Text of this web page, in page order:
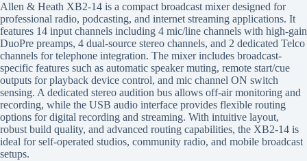
Allen & Heath XB2-14 is a compact broadcast mixer designed for
professional radio, podcasting, and internet streaming applications. It
features 14 input channels including 4 mic/line channels with high-gain
DuoPre preamps, 4 dual-source stereo channels, and 2 dedicated Telco
channels for telephone integration. The mixer includes broadcast-
specific features such as automatic speaker muting, remote start/cue
outputs for playback device control, and mic channel ON switch
sensing. A dedicated stereo audition bus allows off-air monitoring and
recording, while the USB audio interface provides flexible routing
options for digital recording and streaming. With intuitive layout,
robust build quality, and advanced routing capabilities, the XB2-14 is
ideal for self-operated studios, community radio, and mobile broadcast
setups.